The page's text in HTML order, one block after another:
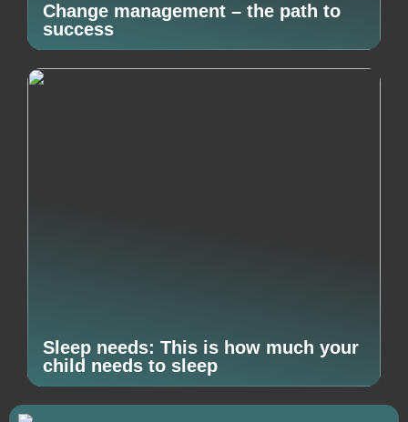
Change management – the path to
success
Sleep needs: This is how much your
child needs to sleep